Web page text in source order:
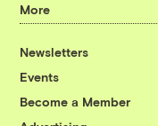
More
Newsletters
Events
Become a Member